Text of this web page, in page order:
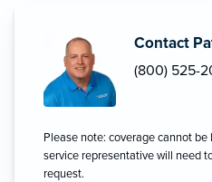
Contact
(800) 525-
Please note: coverage cannot
service representative will need
request.